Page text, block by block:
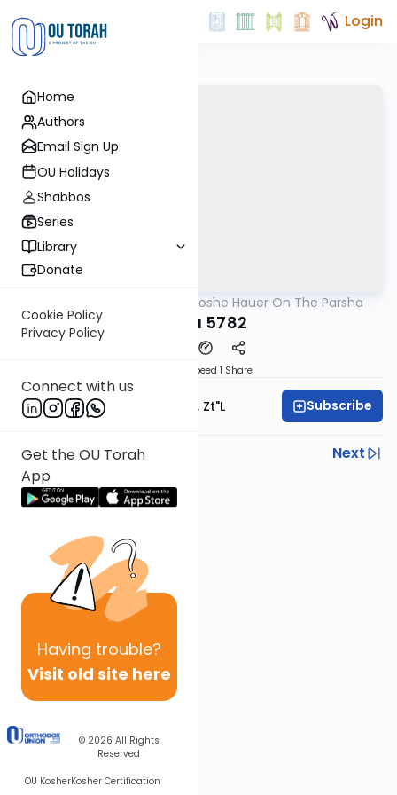
Home
Authors
Email Sign Up
OU Holidays
Shabbos
Series
Library
Donate
Cookie Policy
Privacy Policy
Connect with us
Get the OU Torah
App
Having trouble?
Visit old site here
© 2026 All Rights
Reserved
OU KosherKosher Certification
Login
Rabbi Moshe Hauer On The Parsha
Tazria 5782
Speed 1 Share
Rabbi Moshe Hauer, Zt"l Subscribe
Previous
Next
Next In This Series